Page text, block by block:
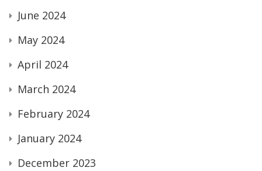
June 2024
May 2024
April 2024
March 2024
February 2024
January 2024
December 2023